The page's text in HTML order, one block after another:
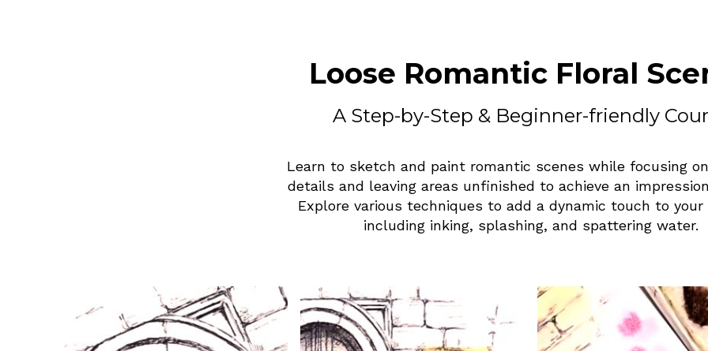
Loose Romantic Floral
A Step-by-Step & Beginner-friendly
Learn to sketch and paint romantic scenes while focusing
details and leaving areas unfinished to achieve an
Explore various techniques to add a dynamic touch to your
including inking, splashing, and spattering water.